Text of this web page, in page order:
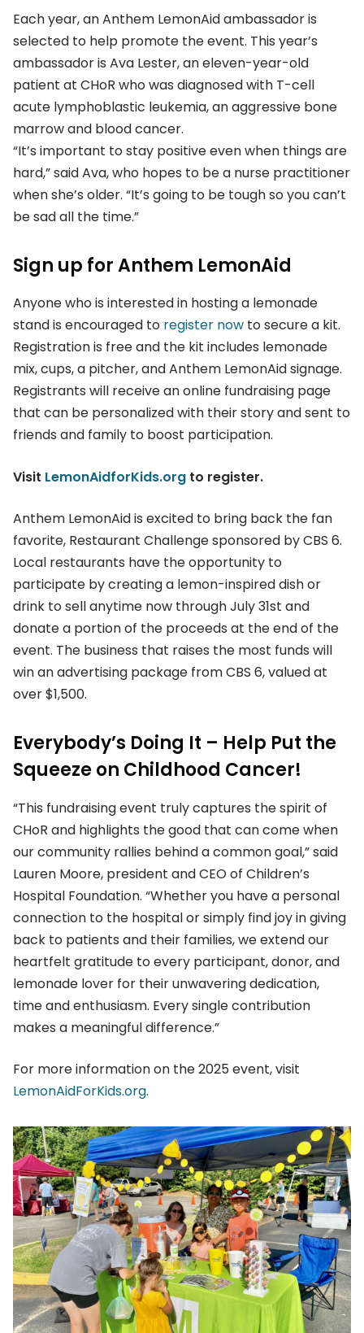
Each year, an Anthem LemonAid ambassador is
selected to help promote the event. This year’s
ambassador is Ava Lester, an eleven-year-old
patient at CHoR who was diagnosed with T-cell
acute lymphoblastic leukemia, an aggressive bone
marrow and blood cancer.
“It’s important to stay positive even when things are
hard,” said Ava, who hopes to be a nurse practitioner
when she’s older. “It’s going to be tough so you can’t
be sad all the time.”
Sign up for Anthem LemonAid
Anyone who is interested in hosting a lemonade
stand is encouraged to register now to secure a kit.
Registration is free and the kit includes lemonade
mix, cups, a pitcher, and Anthem LemonAid signage.
Registrants will receive an online fundraising page
that can be personalized with their story and sent to
friends and family to boost participation.
Visit LemonAidforKids.org to register.
Anthem LemonAid is excited to bring back the fan
favorite, Restaurant Challenge sponsored by CBS 6.
Local restaurants have the opportunity to
participate by creating a lemon-inspired dish or
drink to sell anytime now through July 31st and
donate a portion of the proceeds at the end of the
event. The business that raises the most funds will
win an advertising package from CBS 6, valued at
over $1,500.
Everybody’s Doing It – Help Put the
Squeeze on Childhood Cancer!
“This fundraising event truly captures the spirit of
CHoR and highlights the good that can come when
our community rallies behind a common goal,” said
Lauren Moore, president and CEO of Children’s
Hospital Foundation. “Whether you have a personal
connection to the hospital or simply find joy in giving
back to patients and their families, we extend our
heartfelt gratitude to every participant, donor, and
lemonade lover for their unwavering dedication,
time and enthusiasm. Every single contribution
makes a meaningful difference.”
For more information on the 2025 event, visit
LemonAidForKids.org.